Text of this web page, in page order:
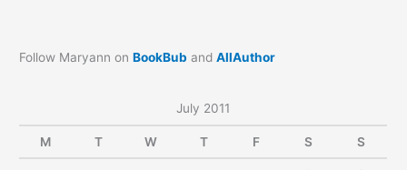
Follow Maryann onBookBub andAllAuthor
July 2011
M T W T F S S